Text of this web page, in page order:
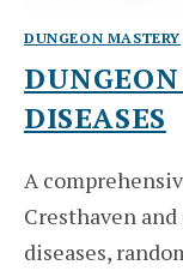
DUNGEON MASTERY
DISEASES
A
Cresthaven
diseases,